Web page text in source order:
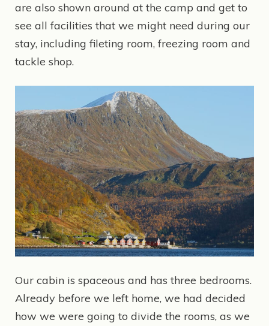
are also shown around at the camp and get to
see all facilities that we might need during our
stay, including fileting room, freezing room and
tackle shop.
Our cabin is spaceous and has three bedrooms.
Already before we left home, we had decided
how we were going to divide the rooms, as we